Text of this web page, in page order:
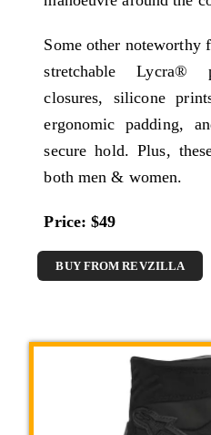
Some other noteworthy
stretchable Lycra®
closures, silicone
ergonomic padding,
secure hold. Plus,
both men & women.
Price: $49
BUY FROM REVZILLA